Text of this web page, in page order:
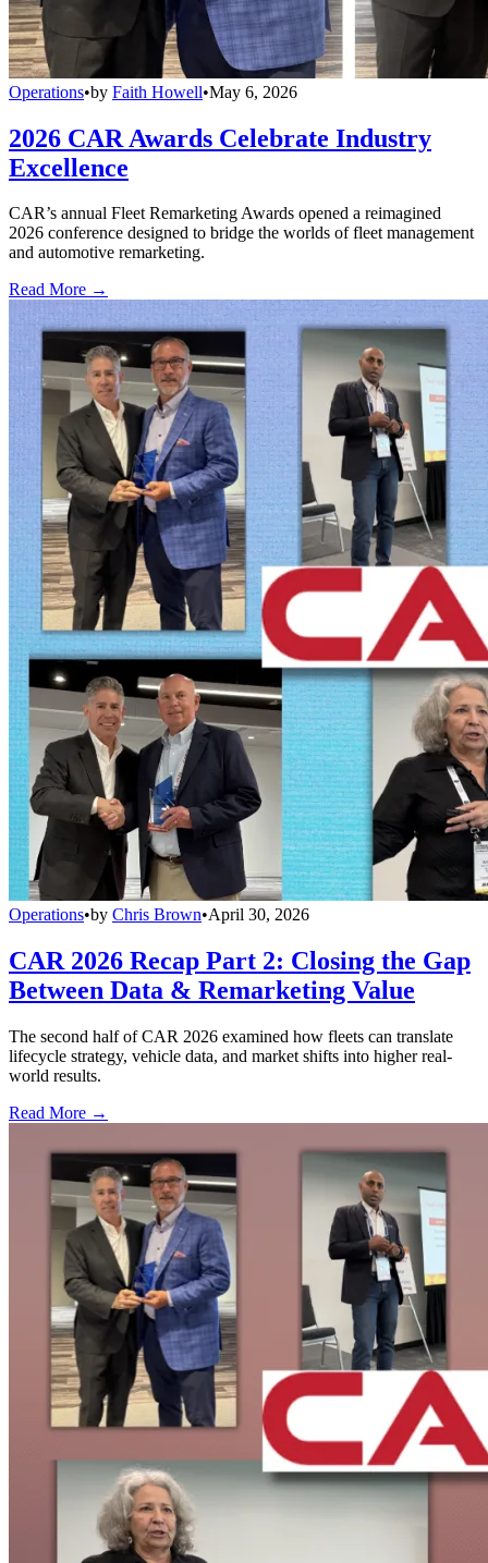
Operations•by Faith Howell•May 6, 2026
2026 CAR Awards Celebrate Industry
Excellence
CAR’s annual Fleet Remarketing Awards opened a reimagined
2026 conference designed to bridge the worlds of fleet management
and automotive remarketing.
Read More →
Operations•by Chris Brown•April 30, 2026
CAR 2026 Recap Part 2: Closing the Gap
Between Data & Remarketing Value
The second half of CAR 2026 examined how fleets can translate
lifecycle strategy, vehicle data, and market shifts into higher real-
world results.
Read More →